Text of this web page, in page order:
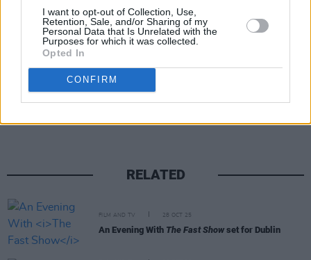
I want to opt-out of Collection, Use,
Retention, Sale, and/or Sharing of my
Personal Data that Is Unrelated with the
Purposes for which it was collected.
Opted In
CONFIRM
RELATED
FILM AND TV 28 OCT 25
An Evening With The Fast Show set for Dublin